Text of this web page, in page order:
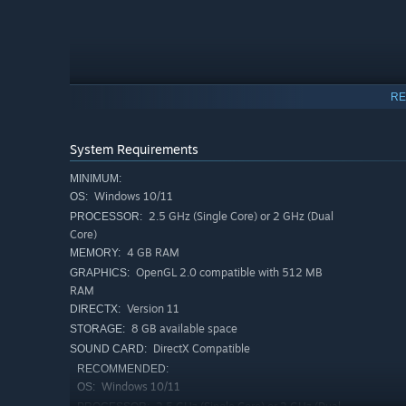
You explore hand-drawn scenes, click on environmental
puzzles and progress the story
using familiar items, become meaningful tools to move
The narrative progresses through
exact words, players choose how to respond
react. Every response is valid, shaping a different path
With itshand-drawn watercolor art style
Thoughtsblends
through interaction, exploration, and reflection rather
System Requirements
MINIMUM:
OS: Windows 10/11
PROCESSOR: 2.5 GHz (Single Core) or 2 GHz (Dual
Core)
MEMORY: 4 GB RAM
GRAPHICS: OpenGL 2.0 compatible with 512 MB
RAM
DIRECTX: Version 11
STORAGE: 8 GB available space
SOUND CARD: DirectX Compatible
RECOMMENDED:
OS: Windows 10/11